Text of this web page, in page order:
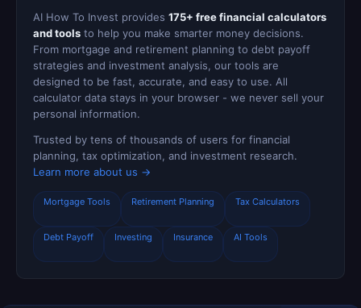
AI How To Invest provides 175+ free financial calculators
and tools to help you make smarter money decisions.
From mortgage and retirement planning to debt payoff
strategies and investment analysis, our tools are
designed to be fast, accurate, and easy to use. All
calculator data stays in your browser - we never sell your
personal information.
Trusted by tens of thousands of users for financial
planning, tax optimization, and investment research.
Learn more about us →
Mortgage Tools Retirement Planning Tax Calculators
Debt Payoff Investing Insurance AI Tools